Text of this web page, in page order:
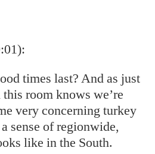
times last? And as just
room knows we’re
very concerning turkey
sense of regionwide,
like in the South.